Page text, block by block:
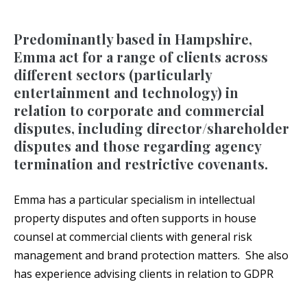
Predominantly based in Hampshire,
Emma act for a range of clients across
different sectors (particularly
entertainment and technology) in
relation to corporate and commercial
disputes, including director/shareholder
disputes and those regarding agency
termination and restrictive covenants.
Emma has a particular specialism in intellectual
property disputes and often supports in house
counsel at commercial clients with general risk
management and brand protection matters. She also
has experience advising clients in relation to GDPR